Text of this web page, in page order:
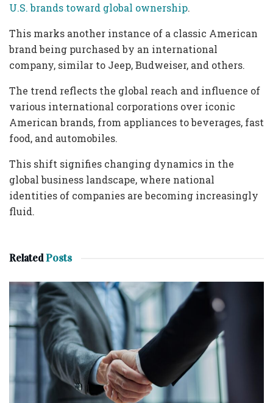
U.S. brands toward global ownership.
This marks another instance of a classic American
brand being purchased by an international
company, similar to Jeep, Budweiser, and others.
The trend reflects the global reach and influence of
various international corporations over iconic
American brands, from appliances to beverages, fast
food, and automobiles.
This shift signifies changing dynamics in the
global business landscape, where national
identities of companies are becoming increasingly
fluid.
RelatedPosts